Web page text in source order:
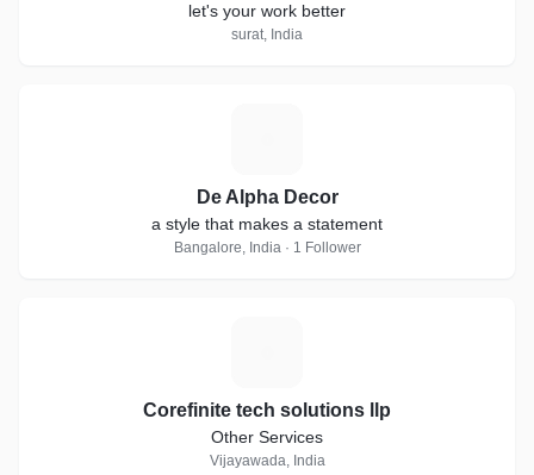
let's your work better
surat, India
De Alpha Decor
a style that makes a statement
Bangalore, India · 1 Follower
Corefinite tech solutions llp
Other Services
Vijayawada, India